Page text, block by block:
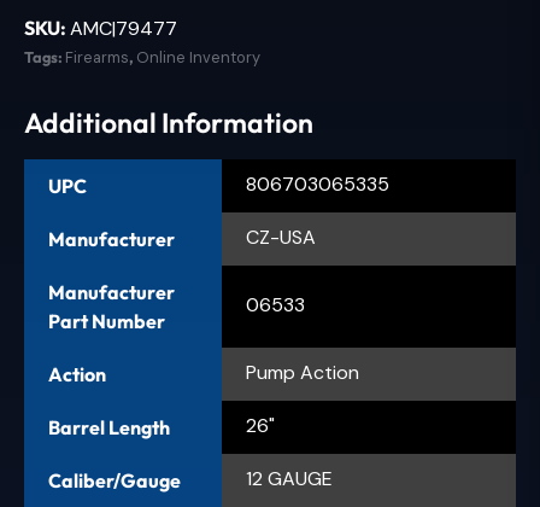
SKU: AMC|79477
Tags: Firearms, Online Inventory
Additional Information
UPC 806703065335
Manufacturer CZ-USA
Manufacturer
Part Number
06533
Action Pump Action
Barrel Length 26"
Caliber/Gauge 12 GAUGE